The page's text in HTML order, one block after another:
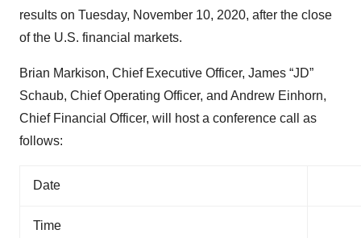
results on Tuesday, November 10, 2020, after the close
of the U.S. financial markets.
Brian Markison, Chief Executive Officer, James “JD”
Schaub, Chief Operating Officer, and Andrew Einhorn,
Chief Financial Officer, will host a conference call as
follows:
Date
Time